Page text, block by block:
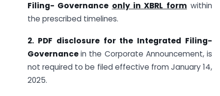
Filing- Governance only in XBRL form within
the prescribed timelines.
2. PDF disclosure for the Integrated Filing-
Governancein the Corporate Announcement, is
not required to be filed effective from January 14,
2025.